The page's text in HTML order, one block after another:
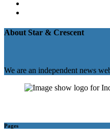
About Star & Crescent
We are an independent news
Pages